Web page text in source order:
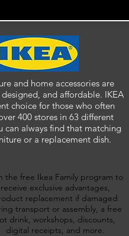
and home accessories are
and affordable. IKEA
choice for those who often
400 stores in 63 different
can always find that matching
or a replacement dish.
the free Ikea Family program to
receive exclusive advantages,
replacement if damaged
transport or assembly, a free
drink, workshops, discounts,
digital receipts, and more.